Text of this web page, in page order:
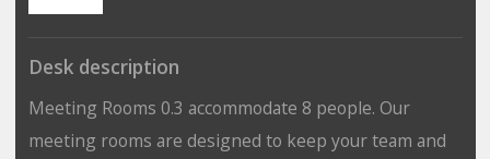
Desk description
Meeting Rooms 0.3 accommodate 8 people. Our
meeting rooms are designed to keep your team and